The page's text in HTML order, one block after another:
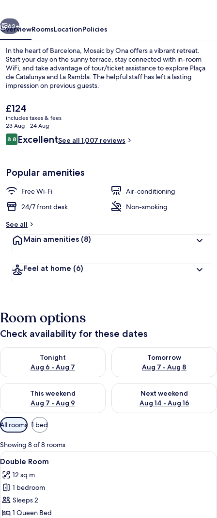
Next
62+
OverviewRoomsLocationPolicies
In the heart of Barcelona, Mosaic by Ona offers a vibrant retreat.
Start your day on the sunny terrace, stay connected with in-room
WiFi, and take advantage of tour/ticket assistance to explore Plaça
de Catalunya and La Rambla. The helpful staff has left a lasting
impression on previous guests.
The
current
price
is
£124
£124
includes taxes & fees
23 Aug - 24 Aug
Reviews
8.88.8 out of 10
ExcellentSee all 1,007 reviews
Popular amenities
Free Wi-Fi
Air-conditioning
24/7 front desk
Non-smoking
See all
Main amenities (8)
Feel at home (6)
Room options
Check availability for these dates
Tonight
Aug 6 - Aug 7
Check availability for tonight Aug 6 - Aug 7
Tomorrow
Aug 7 - Aug 8
Check availability for
This weekend
Aug 7 - Aug 9
Check availability for this weekend Aug 7 - Aug 9
Next weekend
Aug 14 - Aug 16
Check availability for next
Available
filters
for
rooms
All rooms 1 bed
Showing 8 of 8 rooms
View
all
photos
for
Double
Room
A neatly made bed with a
8
Double Room
12 sq m
1 bedroom
Sleeps 2
1 Queen Bed